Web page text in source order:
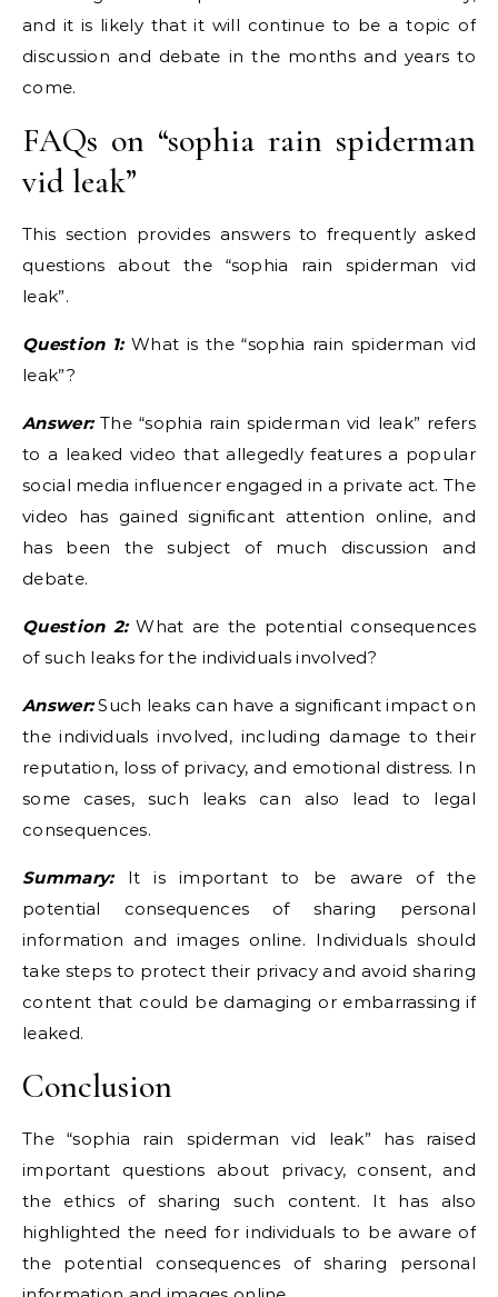
and it is likely that it will continue to be a topic of
discussion and debate in the months and years to
come.
FAQs on “sophia rain spiderman
vid leak”
This section provides answers to frequently asked
questions about the “sophia rain spiderman vid
leak”.
Question 1:What is the “sophia rain spiderman vid
leak”?
Answer:The “sophia rain spiderman vid leak” refers
to a leaked video that allegedly features a popular
social media influencer engaged in a private act. The
video has gained significant attention online, and
has been the subject of much discussion and
debate.
Question 2:What are the potential consequences
of such leaks for the individuals involved?
Answer:Such leaks can have a significant impact on
the individuals involved, including damage to their
reputation, loss of privacy, and emotional distress. In
some cases, such leaks can also lead to legal
consequences.
Summary:It is important to be aware of the
potential consequences of sharing personal
information and images online. Individuals should
take steps to protect their privacy and avoid sharing
content that could be damaging or embarrassing if
leaked.
Conclusion
The “sophia rain spiderman vid leak” has raised
important questions about privacy, consent, and
the ethics of sharing such content. It has also
highlighted the need for individuals to be aware of
the potential consequences of sharing personal